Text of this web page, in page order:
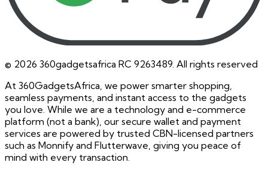
© 2026 360gadgetsafrica RC 9263489. All rights reserved
At 360GadgetsAfrica, we power smarter shopping,
seamless payments, and instant access to the gadgets
you love. While we are a technology and e-commerce
platform (not a bank), our secure wallet and payment
services are powered by trusted CBN-licensed partners
such as Monnify and Flutterwave, giving you peace of
mind with every transaction.